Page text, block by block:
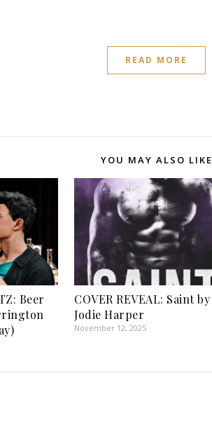
READ MORE
YOU MAY ALSO LIKE
Beer
COVER REVEAL: Saint by
Jodie Harper
November 12, 2025